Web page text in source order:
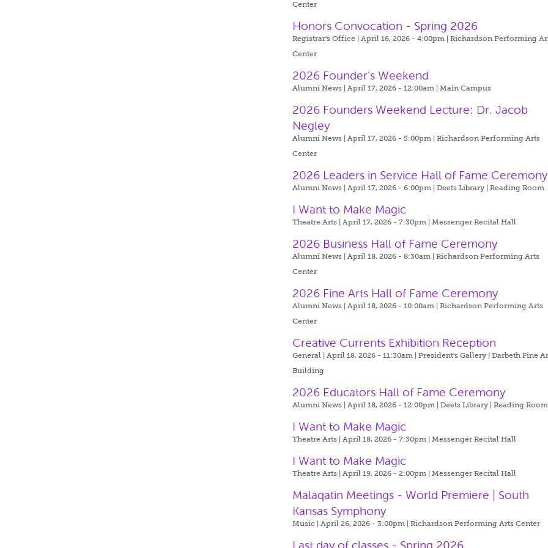
Center
Honors Convocation - Spring 2026
Registrar's Office | April 16, 2026 - 4:00pm |Richardson Performing
Center
2026 Founder’s Weekend
Alumni News | April 17, 2026 - 12:00am |Main Campus
2026 Founders Weekend Lecture: Dr. Jacob
Negley
Alumni News | April 17, 2026 - 5:00pm |Richardson Performing Arts
Center
2026 Leaders in Service Hall of Fame Ceremony
Alumni News | April 17, 2026 - 6:00pm |Deets Library | Reading Room
I Want to Make Magic
Theatre Arts | April 17, 2026 - 7:30pm |Messenger Recital Hall
2026 Business Hall of Fame Ceremony
Alumni News | April 18, 2026 - 8:30am |Richardson Performing Arts
Center
2026 Fine Arts Hall of Fame Ceremony
Alumni News | April 18, 2026 - 10:00am |Richardson Performing Arts
Center
Creative Currents Exhibition Reception
General | April 18, 2026 - 11:30am |President's Gallery | Darbeth Fine
Building
2026 Educators Hall of Fame Ceremony
Alumni News | April 18, 2026 - 12:00pm |Deets Library | Reading Room
I Want to Make Magic
Theatre Arts | April 18, 2026 - 7:30pm |Messenger Recital Hall
I Want to Make Magic
Theatre Arts | April 19, 2026 - 2:00pm |Messenger Recital Hall
Malaqatin Meetings - World Premiere | South
Kansas Symphony
Music | April 26, 2026 - 3:00pm |Richardson Performing Arts Center
Last day of classes - Spring 2026